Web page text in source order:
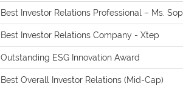
Best Investor Relations Professional – Ms.
Best Investor Relations Company - Xtep
Outstanding ESG Innovation Award
Best Overall Investor Relations (Mid-Cap)